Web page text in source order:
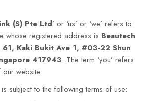
(S) Pte Ltd’ or ‘us’ or ‘we’ refers to
whose registered address is Beautech
61, Kaki Bukit Ave 1, #03-22 Shun
417943. The term ‘you’ refers
website.
subject to the following terms of use: